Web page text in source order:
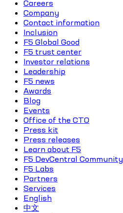
Careers
Company
Contact information
Inclusion
F5 Global Good
F5 trust center
Investor relations
Leadership
F5 news
Awards
Blog
Events
Office of the CTO
Press kit
Press releases
Learn about F5
F5 DevCentral Community
F5 Labs
Partners
Services
English
中文